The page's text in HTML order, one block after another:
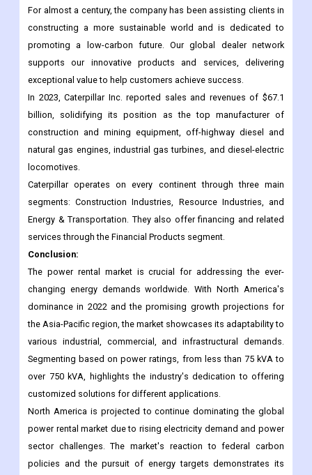
For almost a century, the company has been assisting clients in
constructing a more sustainable world and is dedicated to
promoting a low-carbon future. Our global dealer network
supports our innovative products and services, delivering
exceptional value to help customers achieve success.
In 2023, Caterpillar Inc. reported sales and revenues of $67.1
billion, solidifying its position as the top manufacturer of
construction and mining equipment, off-highway diesel and
natural gas engines, industrial gas turbines, and diesel-electric
locomotives.
Caterpillar operates on every continent through three main
segments: Construction Industries, Resource Industries, and
Energy & Transportation. They also offer financing and related
services through the Financial Products segment.
Conclusion:
The power rental market is crucial for addressing the ever-
changing energy demands worldwide. With North America's
dominance in 2022 and the promising growth projections for
the Asia-Pacific region, the market showcases its adaptability to
various industrial, commercial, and infrastructural demands.
Segmenting based on power ratings, from less than 75 kVA to
over 750 kVA, highlights the industry's dedication to offering
customized solutions for different applications.
North America is projected to continue dominating the global
power rental market due to rising electricity demand and power
sector challenges. The market's reaction to federal carbon
policies and the pursuit of energy targets demonstrates its